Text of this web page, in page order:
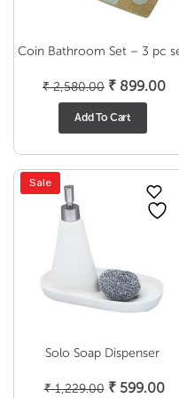
Coin Bathroom Set – 3 pc
₹2,580.00 Original
price
₹ 899.00
Add To Cart
Sale
Solo Soap Dispenser
₹1,229.00 Original
₹599.00